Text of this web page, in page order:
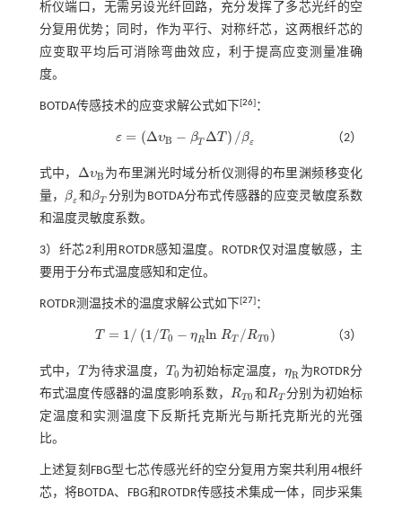
析仪端口，无需另设光纤回路，充分发挥了多芯光纤的空
分复用优势；同时，作为平行、对称纤芯，这两根纤芯的
应变取平均后可消除弯曲效应，利于提高应变测量准确
度。
BOTDA传感技术的应变求解公式如下[26]：
ε = (ΔυB − βT ΔT) /βε
ε=(Δ υB-βTΔ T)/ βε （2）
式中， ΔυB
ΔυB 为布里渊光时域分析仪测得的布里渊频移变化
量， βε
βε和 βT
βΤ 分别为BOTDA分布式传感器的应变灵敏度系数
和温度灵敏度系数。
3）纤芯2利用ROTDR感知温度。ROTDR仅对温度敏感，主
要用于分布式温度感知和定位。
ROTDR测温技术的温度求解公式如下[27]：
T = 1/ (1/T0 − ηRln RT /RT0 )
T 1/ 1/T 0-ηRln RT/ RT0 （3）
式中， T
T 为待求温度， T0
T0 为初始标定温度， ηR
ηR 为ROTDR分
布式温度传感器的温度影响系数，RT0
RT0 和RT
RT 分别为初始标
定温度和实测温度下反斯托克斯光与斯托克斯光的光强
比。
上述复刻FBG型七芯传感光纤的空分复用方案共利用4根纤
芯，将BOTDA、FBG和ROTDR传感技术集成一体，同步采集